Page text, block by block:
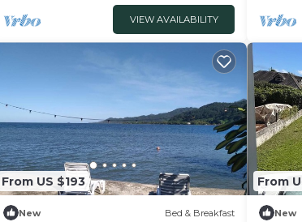
VIEW AVAILABILITY
From US $193
New Bed & Breakfast
From
New